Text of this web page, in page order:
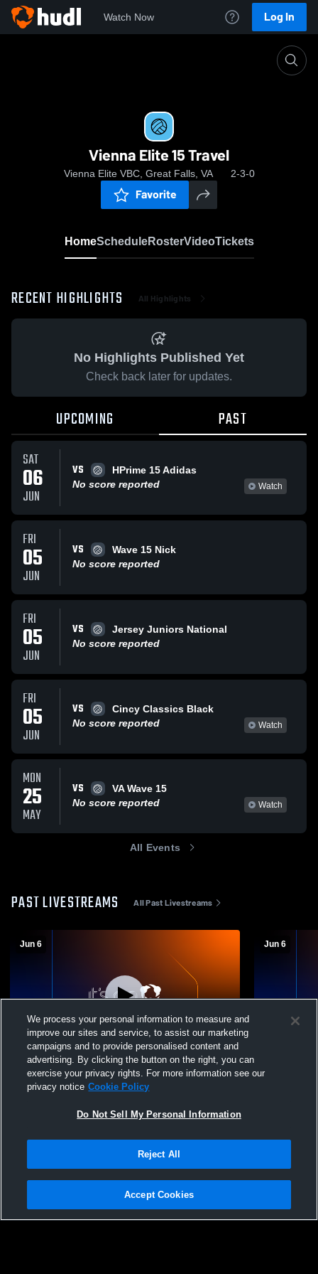
Watch Now Log In
Vienna Elite 15 Travel
Vienna Elite VBC, Great Falls, VA 2-3-0
Favorite
HomeScheduleRosterVideoTickets
RECENT HIGHLIGHTS All Highlights
No Highlights Published Yet
Check back later for updates.
UPCOMING PAST
SAT
06
JUN
VS
HPrime 15 Adidas
No score reported
Watch
FRI
05
JUN
VS
Wave 15 Nick
No score reported
FRI
05
JUN
VS
Jersey Juniors National
No score reported
FRI
05
JUN
VS
Cincy Classics Black
No score reported
Watch
MON
25
MAY
VS
VA Wave 15
No score reported
Watch
All Events
PAST LIVESTREAMS All Past Livestreams
Jun 6
Vienna Elite VBC - Vienna Elite 15 Travel -
06/06/2026
Jun 6
Vienna
Privacy Policy |Terms & Conditions |Software License Agreement |Do
Not Sell My Personal Information |Cookies |Security
We process your personal information to measure and
improve our sites and service, to assist our marketing
campaigns and to provide personalised content and
advertising. By clicking the button on the right, you can
exercise your privacy rights. For more information see our
privacy notice Cookie Policy
Do Not Sell My Personal Information
Reject All
Accept Cookies